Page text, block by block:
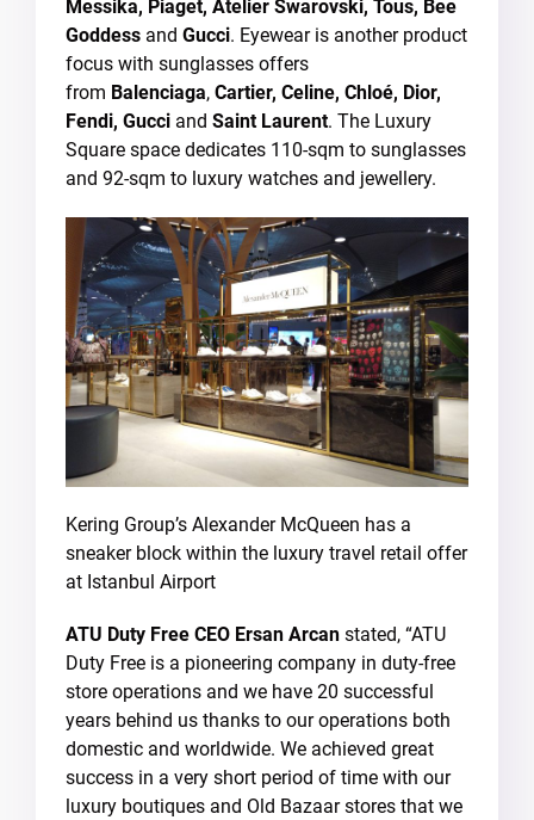
Messika, Piaget, Atelier Swarovski, Tous, Bee
Goddess and Gucci. Eyewear is another product
focus with sunglasses offers
from Balenciaga, Cartier, Celine, Chloé, Dior,
Fendi, Gucci and Saint Laurent. The Luxury
Square space dedicates 110-sqm to sunglasses
and 92-sqm to luxury watches and jewellery.
Kering Group’s Alexander McQueen has a
sneaker block within the luxury travel retail offer
at Istanbul Airport
ATU Duty Free CEO Ersan Arcan stated, “ATU
Duty Free is a pioneering company in duty-free
store operations and we have 20 successful
years behind us thanks to our operations both
domestic and worldwide. We achieved great
success in a very short period of time with our
luxury boutiques and Old Bazaar stores that we